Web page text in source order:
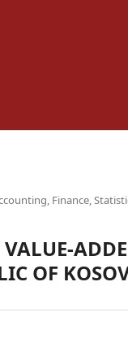
Finance,
VALUE-
OF